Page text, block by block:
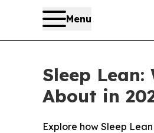
Menu
Sleep
About in
Explore how Sleep